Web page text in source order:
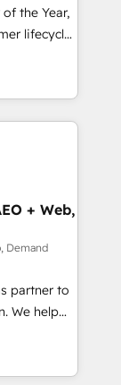
for
the Year,
lifecycle
&
Media),
🔄
Media. -
agents
+ Web,
Demand
partner to
We help
led